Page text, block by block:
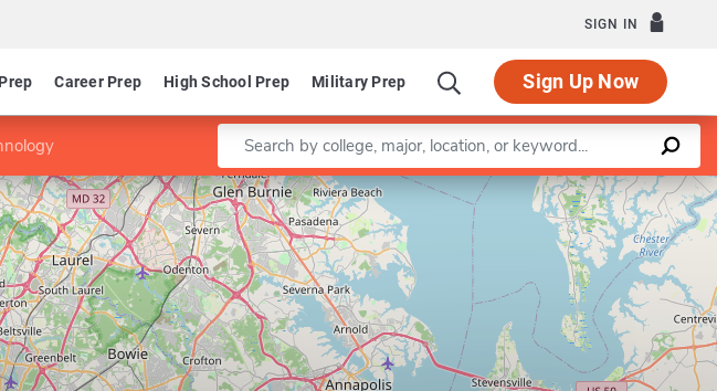
SIGN IN
Career Prep High School Prep Military Prep Sign Up Now
Enter a keyword
Leaflet |©OpenStreetMapcontributors